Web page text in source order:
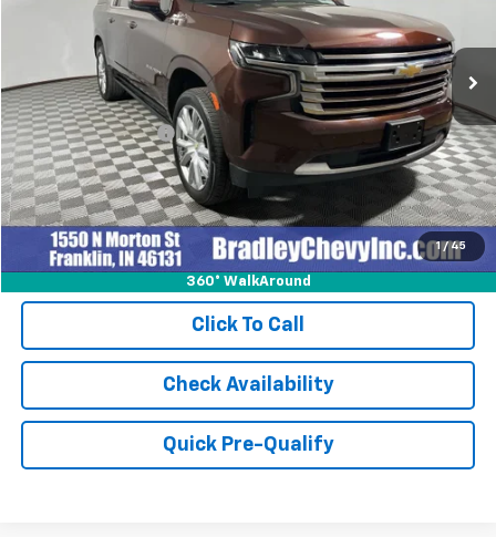
1 / 45
360° WalkAround
46,363 mi Ext. Int.
Less
Retail Price
$59,999
Documentation Fee
+$249
Internet Price $60,248
Click To Call
Check Availability
Quick Pre-Qualify